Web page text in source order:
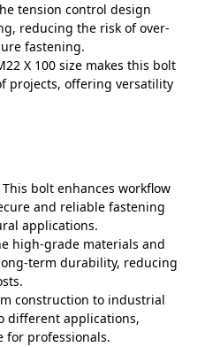
tension control design
reducing the risk of over-
fastening.
X 100 size makes this bolt
projects, offering versatility
This bolt enhances workflow
and reliable fastening
applications.
high-grade materials and
term durability, reducing
construction to industrial
different applications,
for professionals.